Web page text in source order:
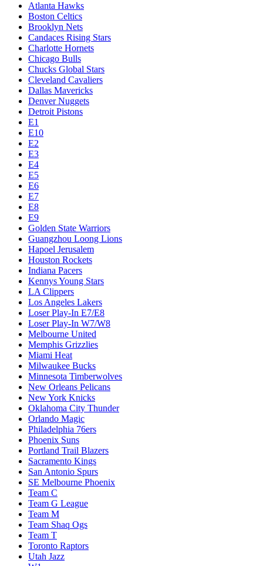
Atlanta Hawks
Boston Celtics
Brooklyn Nets
Candaces Rising Stars
Charlotte Hornets
Chicago Bulls
Chucks Global Stars
Cleveland Cavaliers
Dallas Mavericks
Denver Nuggets
Detroit Pistons
E1
E10
E2
E3
E4
E5
E6
E7
E8
E9
Golden State Warriors
Guangzhou Loong Lions
Hapoel Jerusalem
Houston Rockets
Indiana Pacers
Kennys Young Stars
LA Clippers
Los Angeles Lakers
Loser Play-In E7/E8
Loser Play-In W7/W8
Melbourne United
Memphis Grizzlies
Miami Heat
Milwaukee Bucks
Minnesota Timberwolves
New Orleans Pelicans
New York Knicks
Oklahoma City Thunder
Orlando Magic
Philadelphia 76ers
Phoenix Suns
Portland Trail Blazers
Sacramento Kings
San Antonio Spurs
SE Melbourne Phoenix
Team C
Team G League
Team M
Team Shaq Ogs
Team T
Toronto Raptors
Utah Jazz